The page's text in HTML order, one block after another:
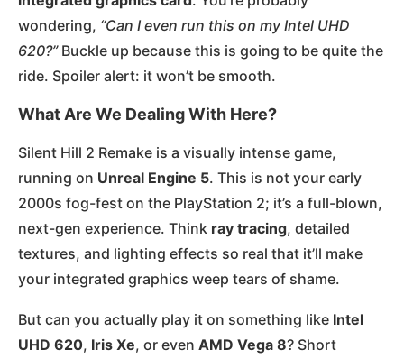
wondering, “Can I even run this on my Intel UHD
620?”Buckle up because this is going to be quite the
ride. Spoiler alert: it won’t be smooth.
What Are We Dealing With Here?
Silent Hill 2 Remake is a visually intense game,
running on Unreal Engine 5. This is not your early
2000s fog-fest on the PlayStation 2; it’s a full-blown,
next-gen experience. Think ray tracing, detailed
textures, and lighting effects so real that it’ll make
your integrated graphics weep tears of shame.
But can you actually play it on something like Intel
UHD 620, Iris Xe, or even AMD Vega 8? Short